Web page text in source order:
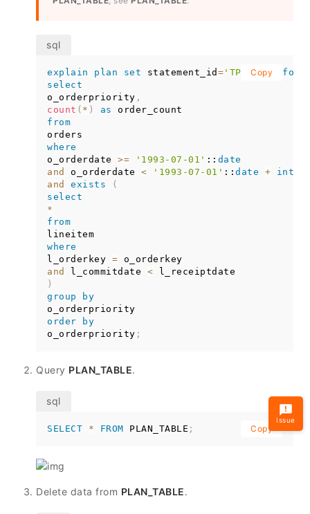
explain plan set statement_id = 'TPCH-Q4'
for
select
o_orderpriority ,
count ( * ) as
from
where
o_orderdate >= '1993-07-01' :: date
and
o_orderdate < '1993-07-01' :: date +
and
exists
(
select
*
from
where
l_orderkey =
and
l_commitdate <
)
group
by
order
by
o_orderpriority ;
Copy
Query PLAN_TABLE.
SELECT * FROM PLAN_TABLE ; Copy
Delete data from PLAN_TABLE.
Issue